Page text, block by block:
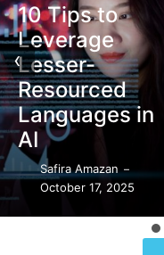
10 Tips to
Leverage
Lesser-
Resourced
Languages in
AI
Safira Amazan –
October 17, 2025
‹